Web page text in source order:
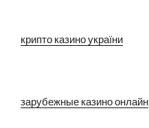
крипто казино україни
зарубежные казино онлайн